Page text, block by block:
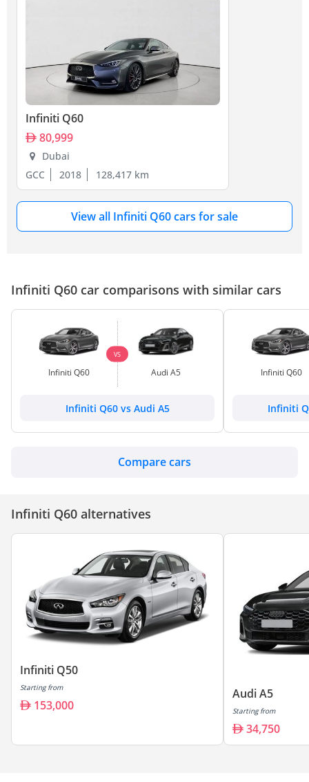
Infiniti Q60
80,999
Dubai
GCC
2018 128,417 km
View all Infiniti Q60 cars for sale
Infiniti Q60 car comparisons with similar cars
Infiniti Q60
VS
Audi A5
Infiniti Q60 vs Audi A5
Infiniti Q60
Infiniti
Compare cars
Infiniti Q60 alternatives
Infiniti Q50
Starting from
153,000
Audi A5
Starting from
34,750